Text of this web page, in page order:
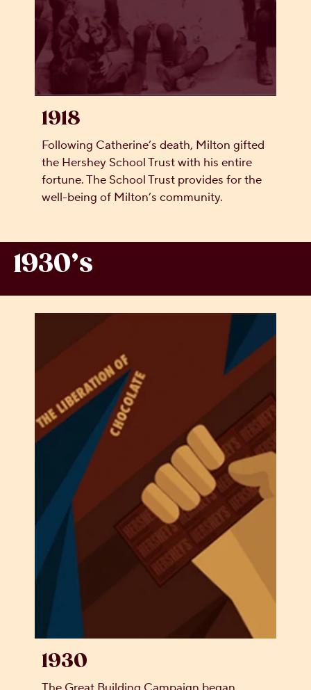
1918
Following Catherine’s death, Milton gifted
the Hershey School Trust with his entire
fortune. The School Trust provides for the
well-being of Milton’s community.
1930’s
1930